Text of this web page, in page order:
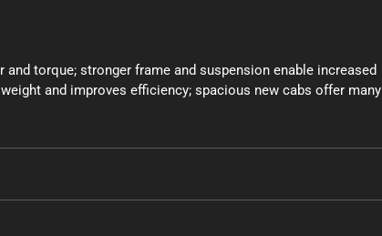
torque; stronger frame and suspension enable increased
and improves efficiency; spacious new cabs offer many